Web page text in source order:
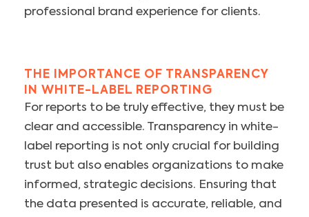
professional brand experience for clients.
THE IMPORTANCE OF TRANSPARENCY
IN WHITE-LABEL REPORTING
For reports to be truly effective, they must be
clear and accessible. Transparency in white-
label reporting is not only crucial for building
trust but also enables organizations to make
informed, strategic decisions. Ensuring that
the data presented is accurate, reliable, and